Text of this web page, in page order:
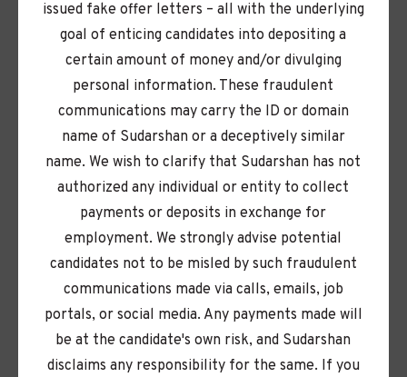
Here, your ideas matter. We champion a culture of
initiative, curiosity, and collaboration — so you can
take ownership, learn endlessly, and make an
impact from day one.
With operations spanning the globe and a
workforce as diverse as our communities,
Sudarshan is where your passion meets purpose.
Our purpose goes far beyond pigments. Every day,
we push boundaries to create innovations that
make life more colorful and the planet more
livable, all guided by our REAPS values: Respect,
Entrepreneurship, Agility, Passion, and Seva
issued fake offer letters – all with the underlying
goal of enticing candidates into depositing a
certain amount of money and/or divulging
personal information. These fraudulent
communications may carry the ID or domain
name of Sudarshan or a deceptively similar
name. We wish to clarify that Sudarshan has not
authorized any individual or entity to collect
payments or deposits in exchange for
employment. We strongly advise potential
candidates not to be misled by such fraudulent
communications made via calls, emails, job
portals, or social media. Any payments made will
be at the candidate's own risk, and Sudarshan
disclaims any responsibility for the same. If you